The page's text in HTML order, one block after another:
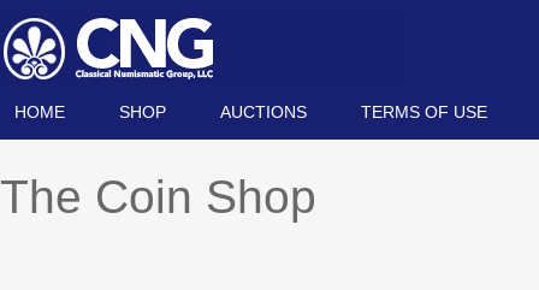
HOME SHOP AUCTIONS TERMS OF USE
The Coin Shop